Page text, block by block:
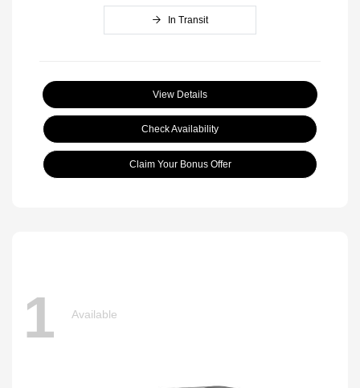
In Transit
View Details
Check Availability
Claim Your Bonus Offer
1 Available